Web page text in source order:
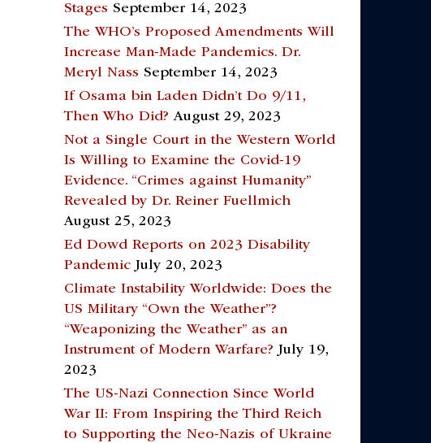
Stages September 14, 2023
The WHO’s Proposed Amendments Will
Increase Man-Made Pandemics. Dr.
Meryl Nass September 14, 2023
If Osama bin Laden Didn’t Do 9/11,
Then Who Did? August 29, 2023
Not a Single Court in the Western World
Is Willing to Examine the Covid-19
Evidence. “Crimes against Humanity”
Revealed by Dr. Reiner Fuellmich
August 25, 2023
Ed Dowd Reports on 2023 Disability
Pandemic July 20, 2023
Climate Instability Worldwide: Does the
US Military “Own the Weather”?
“Weaponizing the Weather” as an
Instrument of Modern Warfare? July 19,
2023
The US-Nazi Connection Since World
War II: From Inspiring the Third Reich
to Supporting the Neo-Nazis of Ukraine